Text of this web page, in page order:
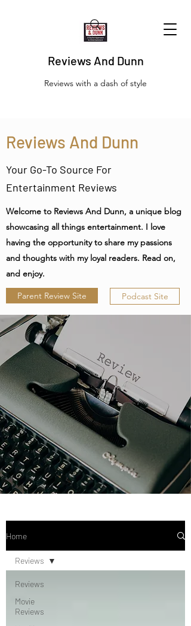
Reviews And Dunn
Reviews with a dash of style
Reviews And Dunn
Your Go-To Source For
Entertainment Reviews
Welcome to Reviews And Dunn, a unique blog
showcasing all things entertainment. I love
having the opportunity to share my passions
and thoughts with my loyal readers. Read on,
and enjoy.
Parent Review Site Podcast Site
Home
Reviews
Movie
Reviews
Reviews